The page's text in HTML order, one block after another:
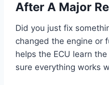
After A Major
Did you just fix
changed the engine or
helps the ECU learn
sure everything works